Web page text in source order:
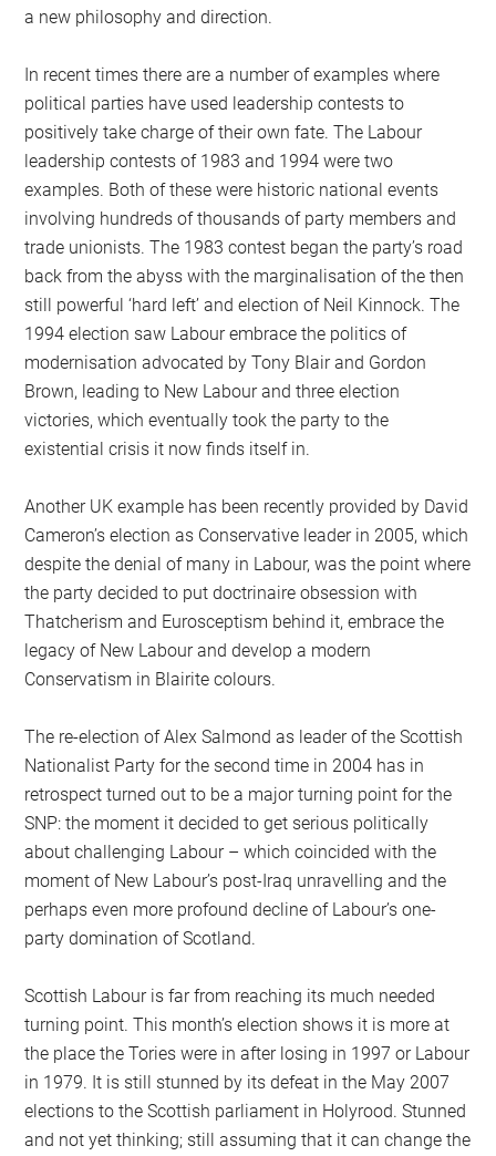
a new philosophy and direction.
In recent times there are a number of examples where
political parties have used leadership contests to
positively take charge of their own fate. The Labour
leadership contests of 1983 and 1994 were two
examples. Both of these were historic national events
involving hundreds of thousands of party members and
trade unionists. The 1983 contest began the party’s road
back from the abyss with the marginalisation of the then
still powerful ‘hard left’ and election of Neil Kinnock. The
1994 election saw Labour embrace the politics of
modernisation advocated by Tony Blair and Gordon
Brown, leading to New Labour and three election
victories, which eventually took the party to the
existential crisis it now finds itself in.
Another UK example has been recently provided by David
Cameron’s election as Conservative leader in 2005, which
despite the denial of many in Labour, was the point where
the party decided to put doctrinaire obsession with
Thatcherism and Eurosceptism behind it, embrace the
legacy of New Labour and develop a modern
Conservatism in Blairite colours.
The re-election of Alex Salmond as leader of the Scottish
Nationalist Party for the second time in 2004 has in
retrospect turned out to be a major turning point for the
SNP: the moment it decided to get serious politically
about challenging Labour – which coincided with the
moment of New Labour’s post-Iraq unravelling and the
perhaps even more profound decline of Labour’s one-
party domination of Scotland.
Scottish Labour is far from reaching its much needed
turning point. This month’s election shows it is more at
the place the Tories were in after losing in 1997 or Labour
in 1979. It is still stunned by its defeat in the May 2007
elections to the Scottish parliament in Holyrood. Stunned
and not yet thinking; still assuming that it can change the